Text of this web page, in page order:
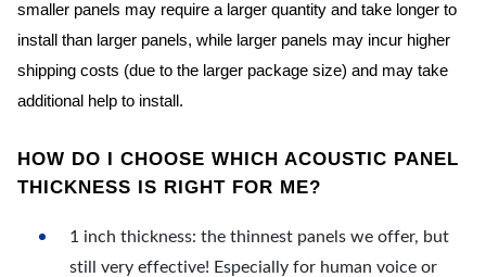
smaller panels may require a larger quantity and take longer to
install than larger panels, while larger panels may incur higher
shipping costs (due to the larger package size) and may take
additional help to install.
HOW DO I CHOOSE WHICH ACOUSTIC PANEL
THICKNESS IS RIGHT FOR ME?
1 inch thickness: the thinnest panels we offer, but
still very effective! Especially for human voice or